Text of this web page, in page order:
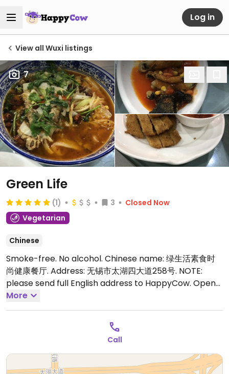
Log in
View all Wuxi listings
7
Green Life
(1) 3
Closed Now
Vegetarian
Chinese
Smoke-free. No alcohol. Chinese name: 绿生活素食时
尚健康餐厅. Address: 无锡市太湖四大道258号. NOTE:
please send full English address to HappyCow. Open
Mon-Sun 11:00am-1:30pm, 4:00pm-8:00pm.
More
Call